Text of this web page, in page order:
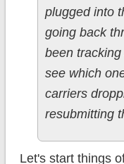
plugged into
going back
been
see which
carriers
resubmitting
Let's start things